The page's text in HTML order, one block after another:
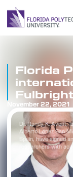
Dr. Randy K. Avent,
Alberto López San
Spain, have signed
researchers with
Florida
November 22, 2021